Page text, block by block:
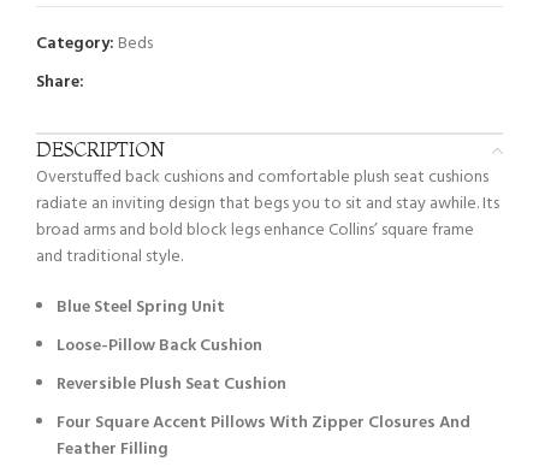
Category: Beds
Share:
DESCRIPTION
Overstuffed back cushions and comfortable plush seat cushions
radiate an inviting design that begs you to sit and stay awhile. Its
broad arms and bold block legs enhance Collins’ square frame
and traditional style.
Blue Steel Spring Unit
Loose-Pillow Back Cushion
Reversible Plush Seat Cushion
Four Square Accent Pillows With Zipper Closures And
Feather Filling